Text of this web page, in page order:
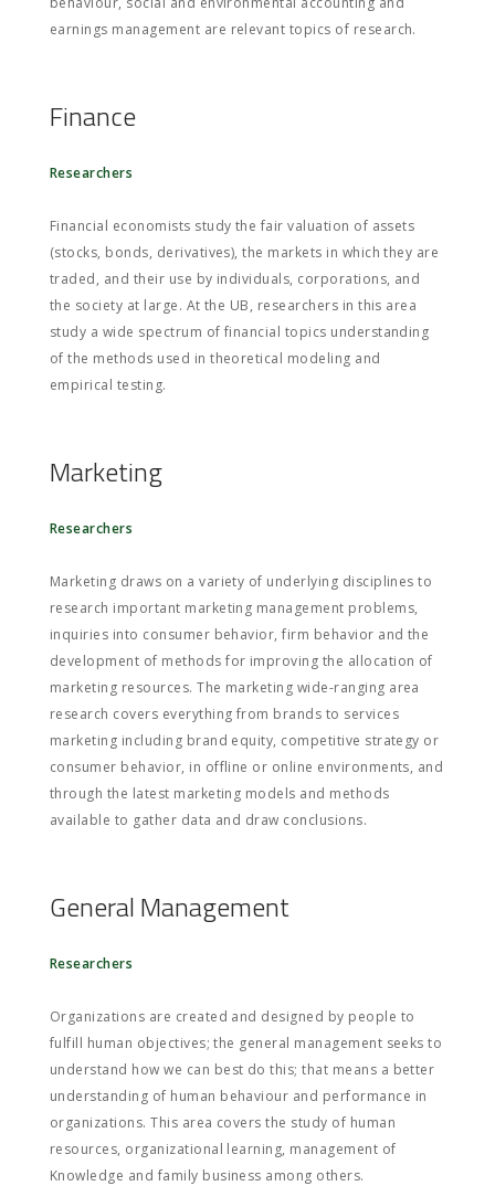
earnings management are relevant topics of research.
Finance
Researchers
Financial economists study the fair valuation of assets
(stocks, bonds, derivatives), the markets in which they are
traded, and their use by individuals, corporations, and
the society at large. At the UB, researchers in this area
study a wide spectrum of financial topics understanding
of the methods used in theoretical modeling and
empirical testing.
Marketing
Researchers
Marketing draws on a variety of underlying disciplines to
research important marketing management problems,
inquiries into consumer behavior, firm behavior and the
development of methods for improving the allocation of
marketing resources. The marketing wide-ranging area
research covers everything from brands to services
marketing including brand equity, competitive strategy or
consumer behavior, in offline or online environments, and
through the latest marketing models and methods
available to gather data and draw conclusions.
General Management
Researchers
Organizations are created and designed by people to
fulfill human objectives; the general management seeks to
understand how we can best do this; that means a better
understanding of human behaviour and performance in
organizations. This area covers the study of human
resources, organizational learning, management of
Knowledge and family business among others.